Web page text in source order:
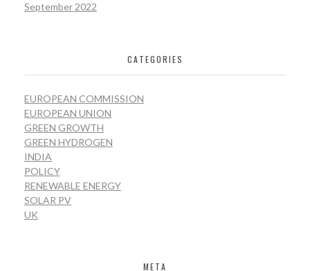
September 2022
CATEGORIES
EUROPEAN COMMISSION
EUROPEAN UNION
GREEN GROWTH
GREEN HYDROGEN
INDIA
POLICY
RENEWABLE ENERGY
SOLAR PV
UK
META